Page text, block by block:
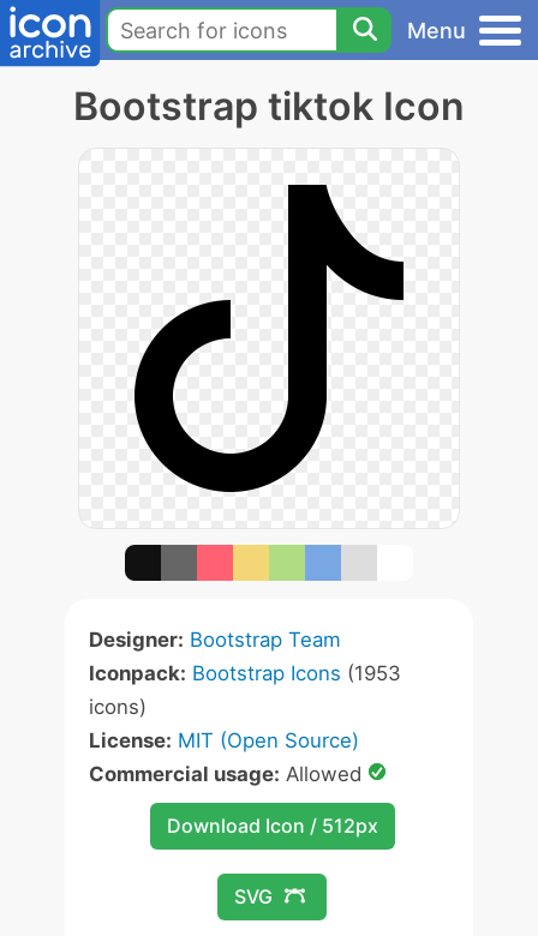
Menu
Bootstrap tiktok Icon
Designer: Bootstrap Team
Iconpack: Bootstrap Icons (1953
icons)
License: MIT (Open Source)
Commercial usage: Allowed
Download Icon / 512px
SVG